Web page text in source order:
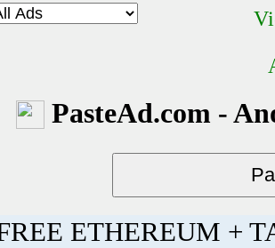
PasteAd.com -
ETHEREUM +